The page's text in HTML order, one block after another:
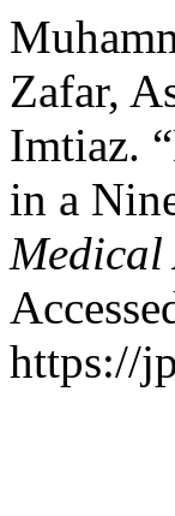
Zafar,
Imtiaz.
in a
Medical
https://